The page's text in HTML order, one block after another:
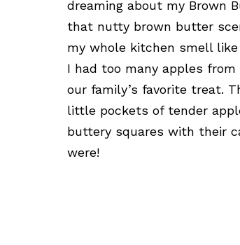
dreaming about my Brown
that nutty brown butter
my whole kitchen smell
I had too many apples
our family’s favorite treat.
little pockets of tender
buttery squares with their
were!